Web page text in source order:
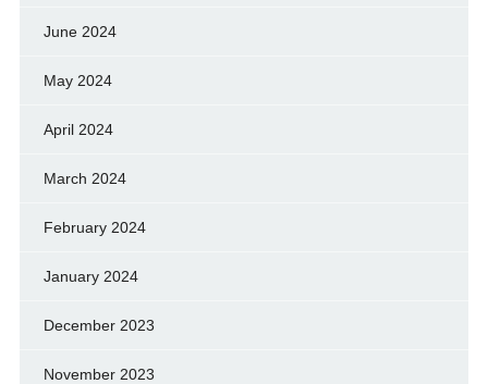
June 2024
May 2024
April 2024
March 2024
February 2024
January 2024
December 2023
November 2023